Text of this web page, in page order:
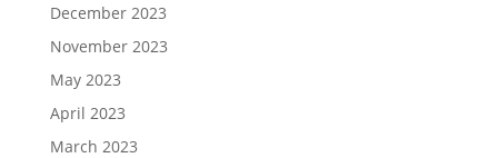
December 2023
November 2023
May 2023
April 2023
March 2023